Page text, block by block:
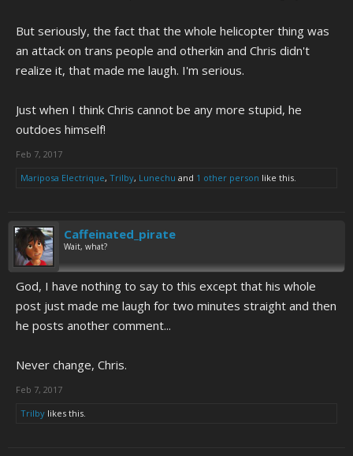
But seriously, the fact that the whole helicopter thing was
an attack on trans people and otherkin and Chris didn't
realize it, that made me laugh. I'm serious.
Just when I think Chris cannot be any more stupid, he
outdoes himself!
Feb 7, 2017
Mariposa Electrique, Trilby, Lunechu and 1 other person like this.
Caffeinated_pirate
Wait, what?
God, I have nothing to say to this except that his whole
post just made me laugh for two minutes straight and then
he posts another comment...
Never change, Chris.
Feb 7, 2017
Trilby likes this.